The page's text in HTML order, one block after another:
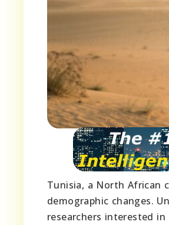
Tunisia, a North African
demographic changes.
researchers interested